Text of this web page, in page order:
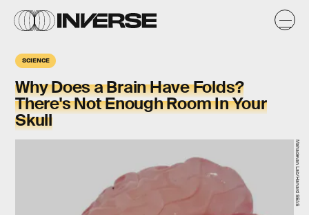
SCIENCE
Why Does a Brain Have Folds?
There's Not Enough Room In Your
Skull
Mahadevan Lab/Harvard SEAS